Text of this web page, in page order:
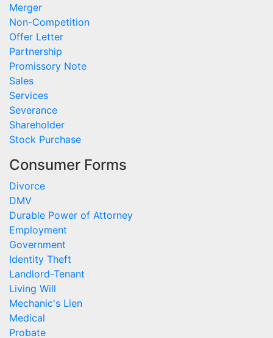
Merger
Non-Competition
Offer Letter
Partnership
Promissory Note
Sales
Services
Severance
Shareholder
Stock Purchase
Consumer Forms
Divorce
DMV
Durable Power of Attorney
Employment
Government
Identity Theft
Landlord-Tenant
Living Will
Mechanic's Lien
Medical
Probate